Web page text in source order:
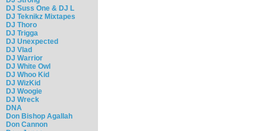
DJ Suss One & DJ L
DJ Teknikz Mixtapes
DJ Thoro
DJ Trigga
DJ Unexpected
DJ Vlad
DJ Warrior
DJ White Owl
DJ Whoo Kid
DJ WizKid
DJ Woogie
DJ Wreck
DNA
Don Bishop Agallah
Don Cannon